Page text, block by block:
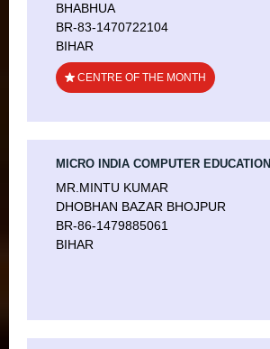
BHABHUA
BR-83-1470722104
BIHAR
CENTRE OF THE MONTH
MICRO INDIA COMPUTER EDUCATION
MR.MINTU KUMAR
DHOBHAN BAZAR BHOJPUR
BR-86-1479885061
BIHAR